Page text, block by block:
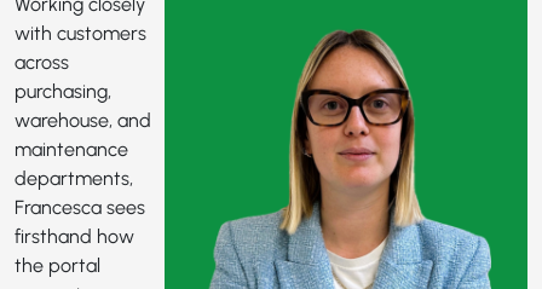
with customers
across
purchasing,
warehouse, and
maintenance
departments,
Francesca sees
firsthand how
the portal